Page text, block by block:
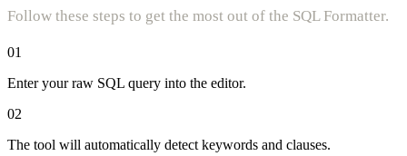
Follow these steps to get the most out of the SQL Formatter.
01
Enter your raw SQL query into the editor.
02
The tool will automatically detect keywords and clauses.